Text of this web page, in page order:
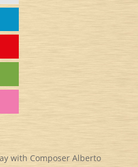
with Composer Alberto